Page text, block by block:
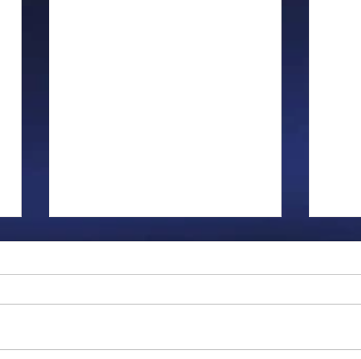
Gillman...